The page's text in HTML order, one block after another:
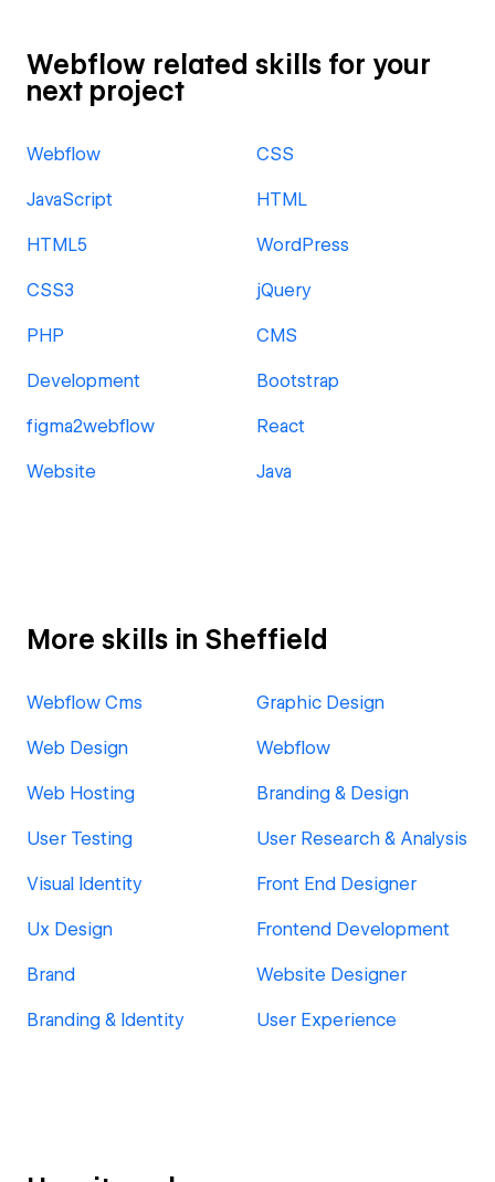
Webflow related skills for your
next project
Webflow CSS
JavaScript HTML
HTML5 WordPress
CSS3 jQuery
PHP CMS
Development Bootstrap
figma2webflow React
Website Java
More skills in Sheffield
Webflow Cms Graphic Design
Web Design Webflow
Web Hosting Branding & Design
User Testing User Research & Analysis
Visual Identity Front End Designer
Ux Design Frontend Development
Brand Website Designer
Branding & Identity User Experience